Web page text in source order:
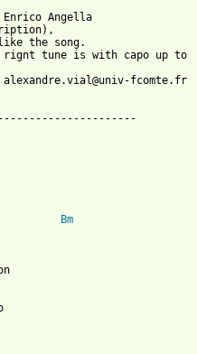
the song.
tune is with capo up to
fcomte.fr
Bm